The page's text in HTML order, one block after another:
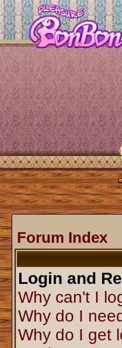
Forum Index
Login and
Why can't I
Why do I
Why do I get